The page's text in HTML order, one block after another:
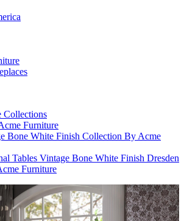
Collections
Furniture
Bone White Finish Collection By Acme
Tables Vintage Bone White Finish Dresden
Furniture